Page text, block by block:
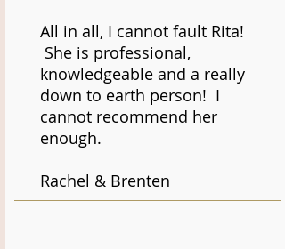
All in all, I cannot fault Rita!
She is professional,
knowledgeable and a really
down to earth person! I
cannot recommend her
enough.
Rachel & Brenten